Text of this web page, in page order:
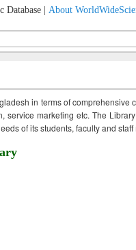
Database | About
in terms of comprehensive
service marketing etc. The
of its students, faculty and staff